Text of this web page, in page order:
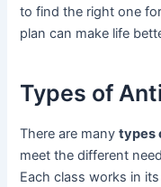
to find the right one
plan can make life
Types of
There are manytypes
meet the different
Each class works in